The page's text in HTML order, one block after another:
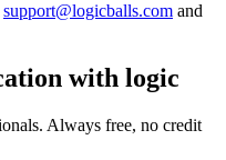
support@logicballs.com and
with logic
Always free, no credit